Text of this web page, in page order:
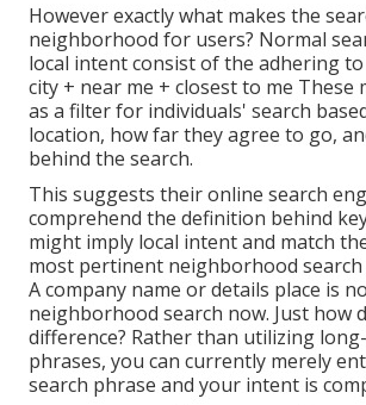
However exactly what makes the
neighborhood for users? Normal
local intent consist of the adhering
city + near me + closest to me These
as a filter for individuals' search
location, how far they agree to go,
behind the search.
This suggests their online search
comprehend the definition behind
might imply local intent and match
most pertinent neighborhood
A company name or details place is
neighborhood search now. Just how
difference? Rather than utilizing
phrases, you can currently merely
search phrase and your intent is